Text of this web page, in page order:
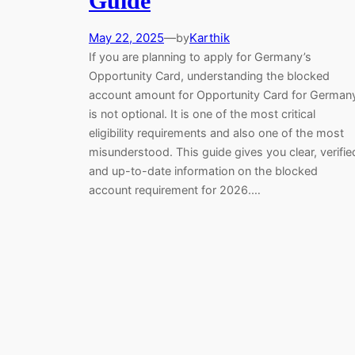
May 22, 2025—byKarthik
If you are planning to apply for Germany’s
Opportunity Card, understanding the blocked
account amount for Opportunity Card for
is not optional. It is one of the most critical
eligibility requirements and also one of the most
misunderstood. This guide gives you clear,
and up-to-date information on the blocked
account requirement for 2026.…